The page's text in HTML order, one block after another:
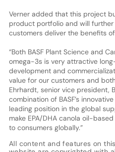
Verner added that this project
product portfolio and will
customers deliver the benefits
“Both BASF Plant Science and
omega-3s is very attractive
development and
value for our customers and
Ehrhardt, senior vice president,
combination of BASF’s
leading position in the global
make EPA/DHA canola oil-
to consumers globally.”
All content and features on this